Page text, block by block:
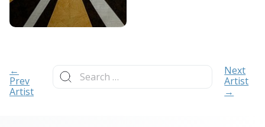
←
Prev
Artist
Search
for:
Next
Artist
→